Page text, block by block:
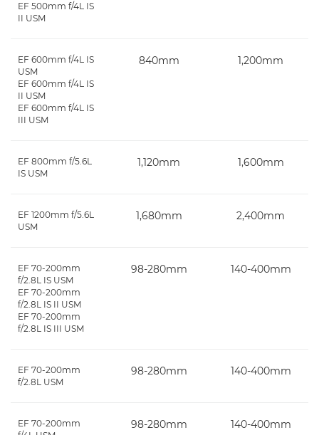
EF 500mm f/4L IS
II USM
EF 600mm f/4L IS
USM
EF 600mm f/4L IS
II USM
EF 600mm f/4L IS
III USM
840mm 1,200mm
EF 800mm f/5.6L
IS USM
1,120mm 1,600mm
EF 1200mm f/5.6L
USM
1,680mm 2,400mm
EF 70-200mm
f/2.8L IS USM
EF 70-200mm
f/2.8L IS II USM
EF 70-200mm
f/2.8L IS III USM
98-280mm 140-400mm
EF 70-200mm
f/2.8L USM
98-280mm 140-400mm
EF 70-200mm
98-280mm 140-400mm